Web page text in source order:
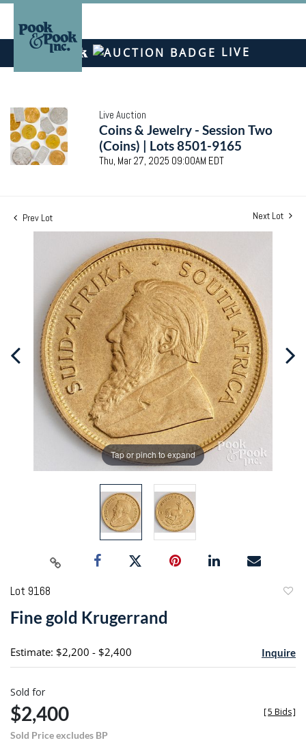
LIVE
Live Auction
Coins & Jewelry - Session Two
(Coins) | Lots 8501-9165
Thu, Mar 27, 2025 09:00AM EDT
Prev Lot Next Lot
Tap or pinch to expand
Lot 9168
Fine gold Krugerrand
Estimate: $2,200 - $2,400 Inquire
Sold for
$2,400
Sold Price excludes BP
[5 Bids]